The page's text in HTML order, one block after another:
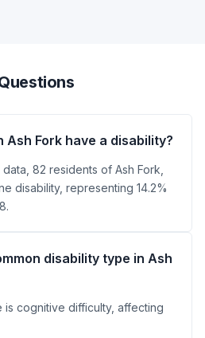
Ash Fork have a disability?
82 residents of Ash Fork,
disability, representing 14.2%
disability type in Ash
is cognitive difficulty, affecting